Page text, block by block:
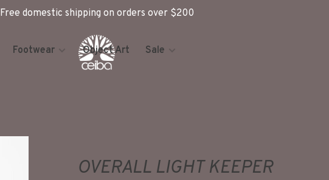
Free domestic shipping on orders over $200
Footwear Object Art Sale
OVERALL LIGHT KEEPER